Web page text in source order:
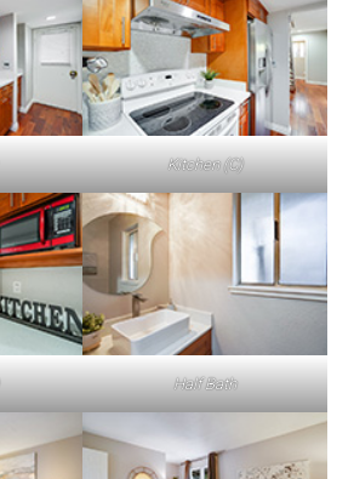
Kitchen (C)
Half Bath